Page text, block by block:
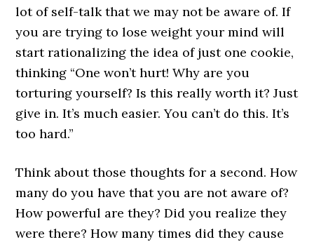
lot of self-talk that we may not be aware of. If
you are trying to lose weight your mind will
start rationalizing the idea of just one cookie,
thinking “One won’t hurt! Why are you
torturing yourself? Is this really worth it? Just
give in. It’s much easier. You can’t do this. It’s
too hard.”
Think about those thoughts for a second. How
many do you have that you are not aware of?
How powerful are they? Did you realize they
were there? How many times did they cause